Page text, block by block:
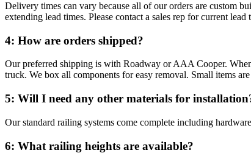
Delivery times can vary because all of our orders are custom
extending lead times. Please contact a sales rep for current
4: How are orders shipped?
Our preferred shipping is with Roadway or AAA Cooper.
truck. We box all components for easy removal. Small items
5: Will I need any other materials for
Our standard railing systems come complete including
6: What railing heights are available?